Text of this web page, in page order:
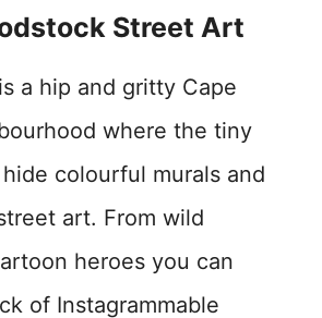
Street Art
a hip and gritty Cape
where the tiny
colourful murals and
art. From wild
heroes you can
of Instagrammable